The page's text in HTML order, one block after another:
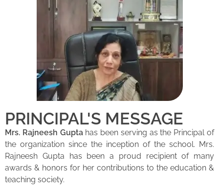
PRINCIPAL'S MESSAGE
Mrs. Rajneesh Guptahas been serving as the Principal of
the organization since the inception of the school. Mrs.
Rajneesh Gupta has been a proud recipient of many
awards & honors for her contributions to the education &
teaching society.